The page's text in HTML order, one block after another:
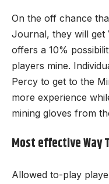
On the off chance
Journal, they will get
offers a 10%
players mine.
Percy to get to the
more experience
mining gloves from
Most effective Way
Allowed to-play